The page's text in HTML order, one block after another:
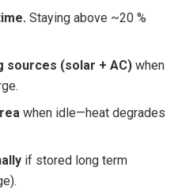
Staying above ~20 %
sources (solar + AC) when
when idle—heat degrades
if stored long term